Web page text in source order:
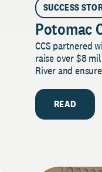
SUCCESS
Potomac
CCS partnered
raise over $8
River and
READ